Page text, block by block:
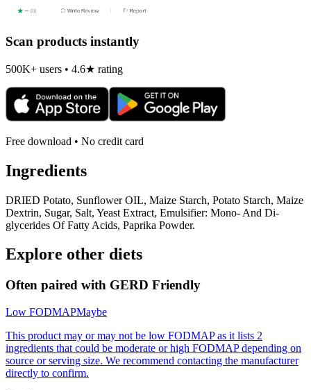
Scan products instantly
500K+ users • 4.6★ rating
Free download • No credit card
Ingredients
DRIED Potato, Sunflower OIL, Maize Starch, Potato Starch, Maize
Dextrin, Sugar, Salt, Yeast Extract, Emulsifier: Mono- And Di-
glycerides Of Fatty Acids, Paprika Powder.
Explore other diets
Often paired with GERD Friendly
Low FODMAPMaybe
This product may or may not be low FODMAP as it lists 2
ingredients that could be moderate or high FODMAP depending on
source or serving size. We recommend contacting the manufacturer
directly to confirm.